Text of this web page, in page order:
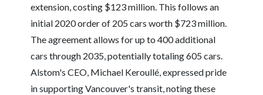
extension, costing $123 million. This follows an
initial 2020 order of 205 cars worth $723 million.
The agreement allows for up to 400 additional
cars through 2035, potentially totaling 605 cars.
Alstom's CEO, Michael Keroullé, expressed pride
in supporting Vancouver's transit, noting these